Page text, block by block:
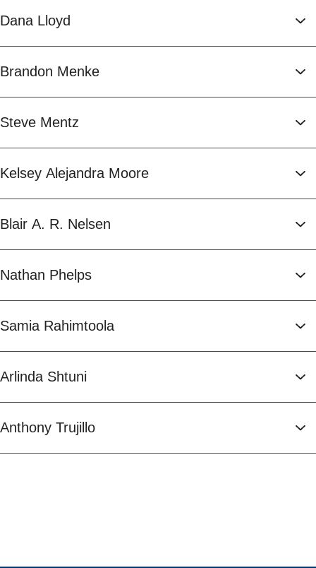
Dana Lloyd
Brandon Menke
Steve Mentz
Kelsey Alejandra Moore
Blair A. R. Nelsen
Nathan Phelps
Samia Rahimtoola
Arlinda Shtuni
Anthony Trujillo